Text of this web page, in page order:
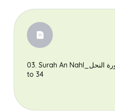
03. Surah An Nahl_سورة النحل_Trunk_Taddabur_1
to 34